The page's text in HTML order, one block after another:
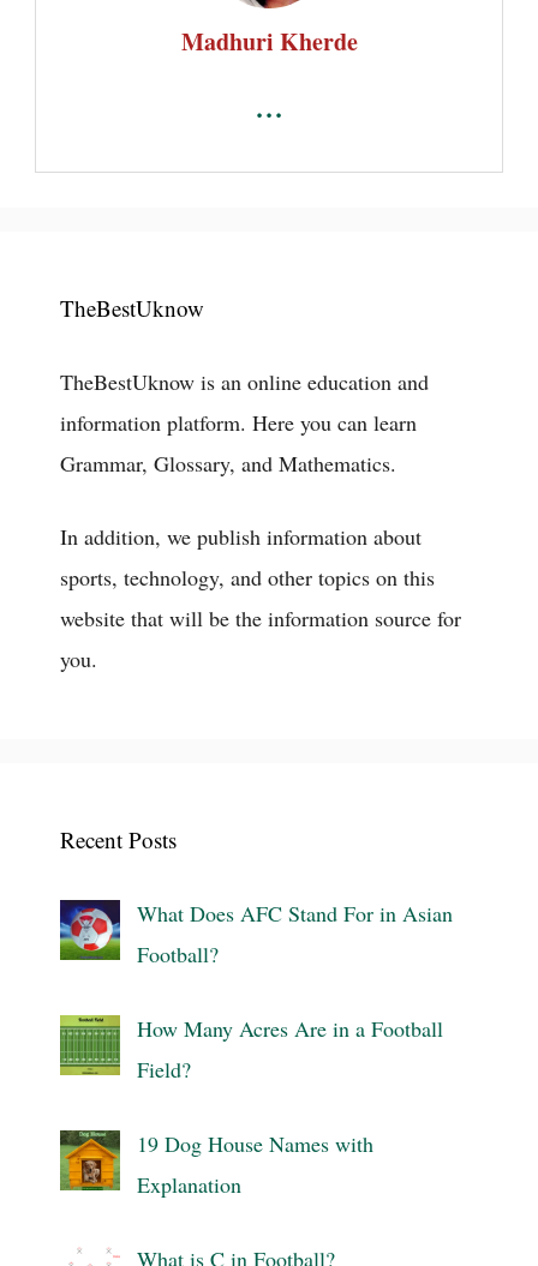
Madhuri Kherde
...
TheBestUknow
TheBestUknow is an online education and
information platform. Here you can learn
Grammar, Glossary, and Mathematics.
In addition, we publish information about
sports, technology, and other topics on this
website that will be the information source for
you.
Recent Posts
What Does AFC Stand For in Asian
Football?
How Many Acres Are in a Football
Field?
19 Dog House Names with
Explanation
What is C in Football?